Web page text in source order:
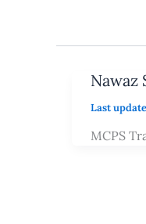
Nawaz
Last
MCPS